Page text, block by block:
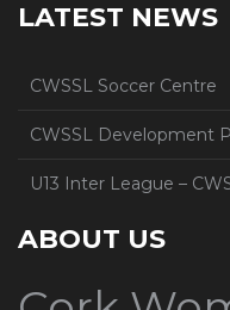
LATEST NEWS
CWSSL Soccer Centre
CWSSL Development
U13 Inter League –
ABOUT US